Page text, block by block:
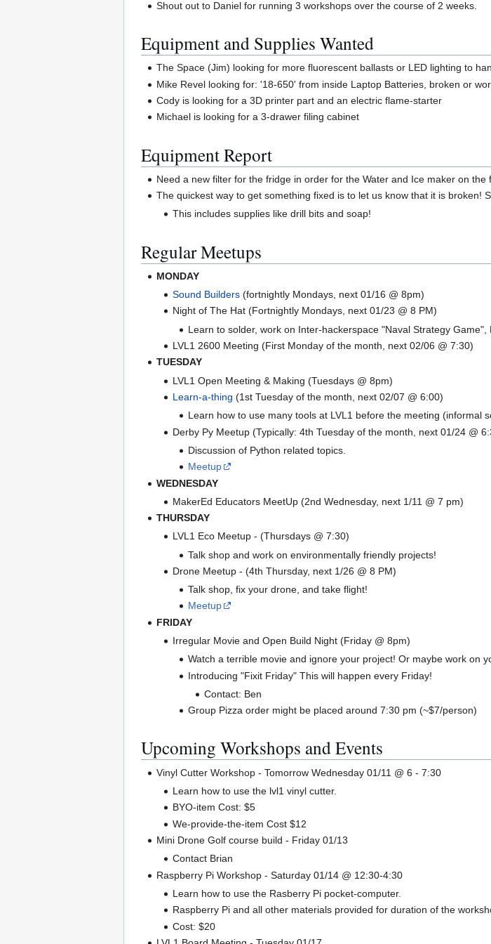
Shout out to Daniel for running 3 workshops over the course of 2 weeks.
Equipment and Supplies Wanted
The Space (Jim) looking for more fluorescent ballasts or LED lighting to
Mike Revel looking for: '18-650' from inside Laptop Batteries, broken or
Cody is looking for a 3D printer part and an electric flame-starter
Michael is looking for a 3-drawer filing cabinet
Equipment Report
Need a new filter for the fridge in order for the Water and Ice maker on the
The quickest way to get something fixed is to let us know that it is broken!
This includes supplies like drill bits and soap!
Regular Meetups
MONDAY
Sound Builders(fortnightly Mondays, next 01/16 @ 8pm)
Night of The Hat (Fortnightly Mondays, next 01/23 @ 8 PM)
Learn to solder, work on Inter-hackerspace "Naval Strategy Game",
LVL1 2600 Meeting (First Monday of the month, next 02/06 @ 7:30)
TUESDAY
LVL1 Open Meeting & Making (Tuesdays @ 8pm)
Learn-a-thing (1st Tuesday of the month, next 02/07 @ 6:00)
Learn how to use many tools at LVL1 before the meeting (informal
Derby Py Meetup (Typically: 4th Tuesday of the month, next 01/24 @
Discussion of Python related topics.
Meetup
WEDNESDAY
MakerEd Educators MeetUp (2nd Wednesday, next 1/11 @ 7 pm)
THURSDAY
LVL1 Eco Meetup - (Thursdays @ 7:30)
Talk shop and work on environmentally friendly projects!
Drone Meetup - (4th Thursday, next 1/26 @ 8 PM)
Talk shop, fix your drone, and take flight!
Meetup
FRIDAY
Irregular Movie and Open Build Night (Friday @ 8pm)
Watch a terrible movie and ignore your project! Or maybe work on
Introducing "Fixit Friday" This will happen every Friday!
Contact: Ben
Group Pizza order might be placed around 7:30 pm (~$7/person)
Upcoming Workshops and Events
Vinyl Cutter Workshop - Tomorrow Wednesday 01/11 @ 6 - 7:30
Learn how to use the lvl1 vinyl cutter.
BYO-item Cost: $5
We-provide-the-item Cost $12
Mini Drone Golf course build - Friday 01/13
Contact Brian
Raspberry Pi Workshop - Saturday 01/14 @ 12:30-4:30
Learn how to use the Rasberry Pi pocket-computer.
Raspberry Pi and all other materials provided for duration of the
Cost: $20